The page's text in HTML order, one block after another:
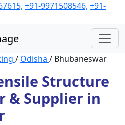
+91-9971508546, +91-
/ Odisha / Bhubaneswar
Structure
& Supplier in